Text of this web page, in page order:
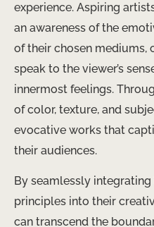
experience. Aspiring
an awareness of the
of their chosen
speak to the viewer’s
innermost feelings.
of color, texture, and
evocative works that
their audiences.
By seamlessly
principles into their
can transcend the